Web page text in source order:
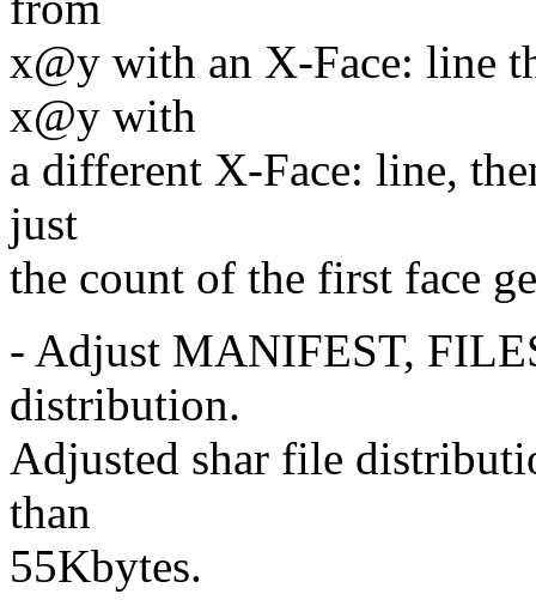
x@y with an X-Face: line
x@y with
a different X-Face: line,
just
the count of the first face
- Adjust MANIFEST,
distribution.
Adjusted shar file
than
55Kbytes.